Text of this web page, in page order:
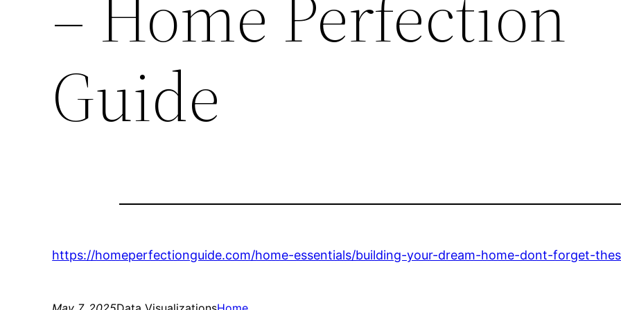
Guide
https://homeperfectionguide.com/home-essentials/building-your-dream-home-dont-forget-